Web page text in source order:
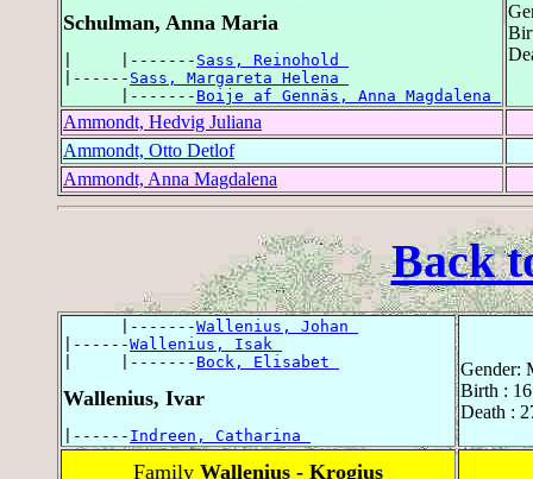
Schulman, Anna Maria
|     |------- Sass, Reinohold
|------ Sass, Margareta Helena
      |-------
Boije af Gennäs, Anna Magdalena
Ammondt, Hedvig Juliana
Ammondt, Otto Detlof
Ammondt, Anna Magdalena
Back
      |-------
Wallenius, Johan
|------Wallenius, Isak
|     |------- Bock, Elisabet
Wallenius, Ivar
|------ Indreen, Catharina
Gender:
Birth :
Death :
Family Wallenius - Krogius